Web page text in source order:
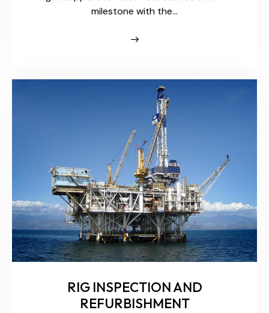
milestone with the…
RIG INSPECTION AND
REFURBISHMENT